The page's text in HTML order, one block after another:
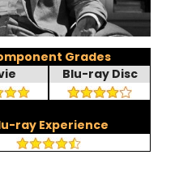
Grades
Blu-ray Disc
ray Experience